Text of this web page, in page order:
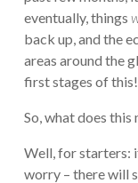
eventually, things
back up, and the
areas around the
first stages of this!
So, what does this
Well, for starters:
worry – there will